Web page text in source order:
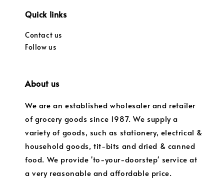
Quick links
Contact us
Follow us
About us
We are an established wholesaler and retailer
of grocery goods since 1987. We supply a
variety of goods, such as stationery, electrical &
household goods, tit-bits and dried & canned
food. We provide 'to-your-doorstep' service at
a very reasonable and affordable price.